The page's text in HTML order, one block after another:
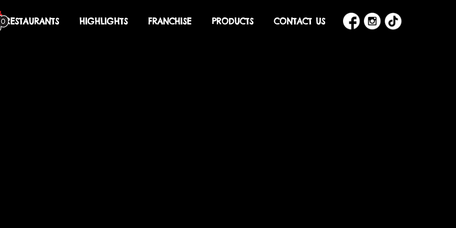
RESTAURANTS HIGHLIGHTS FRANCHISE PRODUCTS CONTACT US